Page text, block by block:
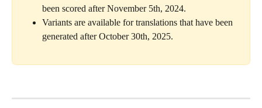
been scored after November 5th, 2024.
Variants are available for translations that have been
generated after October 30th, 2025.